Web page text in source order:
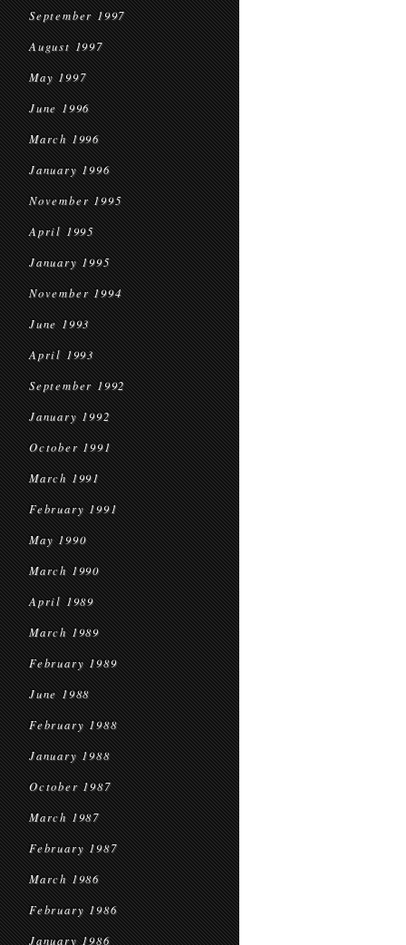
September 1997
August 1997
May 1997
June 1996
March 1996
January 1996
November 1995
April 1995
January 1995
November 1994
June 1993
April 1993
September 1992
January 1992
October 1991
March 1991
February 1991
May 1990
March 1990
April 1989
March 1989
February 1989
June 1988
February 1988
January 1988
October 1987
March 1987
February 1987
March 1986
February 1986
January 1986